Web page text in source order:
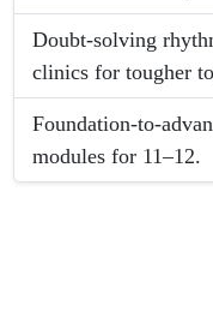
Doubt-solving
clinics for tougher
Foundation-to-
modules for 11–12.